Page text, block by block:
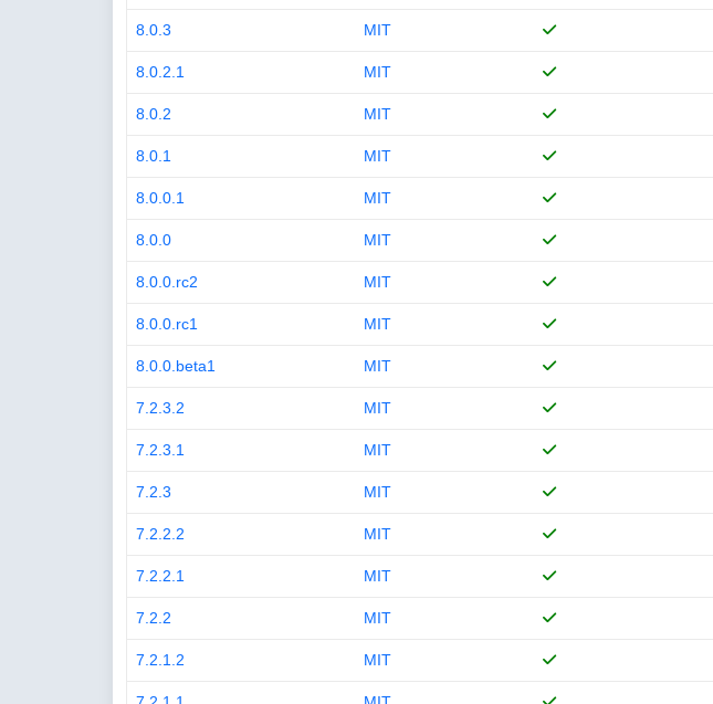
8.0.3 MIT
8.0.2.1 MIT
8.0.2 MIT
8.0.1 MIT
8.0.0.1 MIT
8.0.0 MIT
8.0.0.rc2 MIT
8.0.0.rc1 MIT
8.0.0.beta1 MIT
7.2.3.2 MIT
7.2.3.1 MIT
7.2.3 MIT
7.2.2.2 MIT
7.2.2.1 MIT
7.2.2 MIT
7.2.1.2 MIT